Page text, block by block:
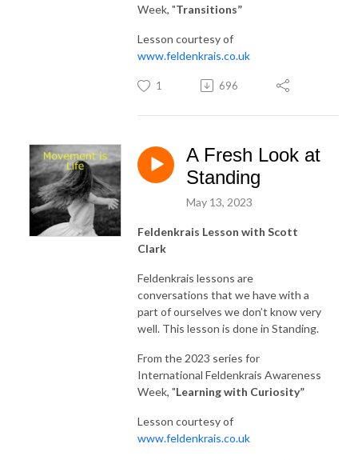
Week, "Transitions”
Lesson courtesy of
www.feldenkrais.co.uk
1 696
A Fresh Look at
Standing
May 13, 2023
Feldenkrais Lesson with Scott
Clark
Feldenkrais lessons are
conversations that we have with a
part of ourselves we don’t know very
well. This lesson is done in Standing.
From the 2023 series for
International Feldenkrais Awareness
Week, "Learning with Curiosity”
Lesson courtesy of
www.feldenkrais.co.uk